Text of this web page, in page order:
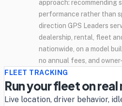
approach: recommending
performance rather than
direction GPS Leaders
dealership, rental, fleet
nationwide, on a model
no annual fees, and
FLEET TRACKING
Run your fleet on real
Live location, driver behavior,